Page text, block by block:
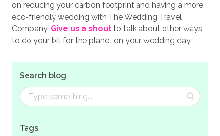
on reducing your carbon footprint and having a more
eco-friendly wedding with The Wedding Travel
Company. Give us a shout to talk about other ways
to do your bit for the planet on your wedding day.
Search blog
Tags